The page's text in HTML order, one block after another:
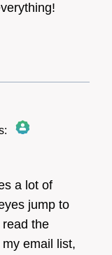
a lot of
jump to
the
email list,